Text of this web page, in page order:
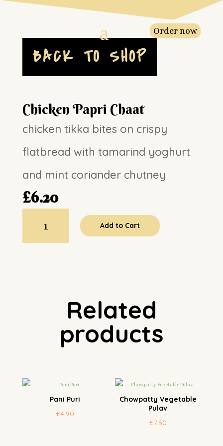
Order now
BACK TO SHOP
Chicken Papri Chaat
chicken tikka bites on crispy
flatbread with tamarind yoghurt
and mint coriander chutney
£6.20
Chaat
Add to Cart
Related
products
Pani Puri
£4.90
Chowpatty Vegetable
Pulav
£7.50